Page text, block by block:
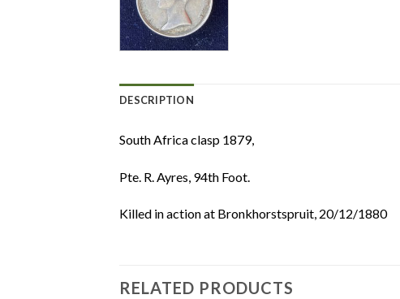
DESCRIPTION
South Africa clasp 1879,
Pte. R. Ayres, 94th Foot.
Killed in action at Bronkhorstspruit, 20/12/1880
RELATED PRODUCTS